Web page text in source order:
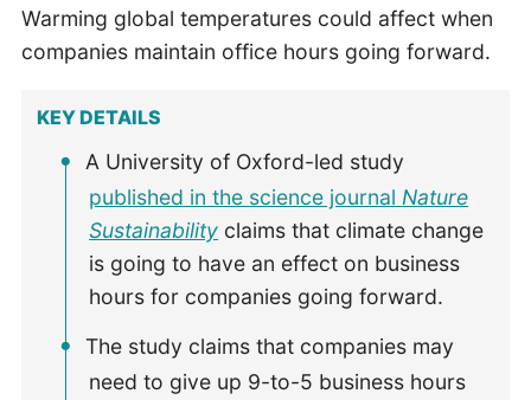
Warming global temperatures could affect when
companies maintain office hours going forward.
KEY DETAILS
A University of Oxford-led study
published in the science journal Nature
Sustainability claims that climate change
is going to have an effect on business
hours for companies going forward.
The study claims that companies may
need to give up 9-to-5 business hours